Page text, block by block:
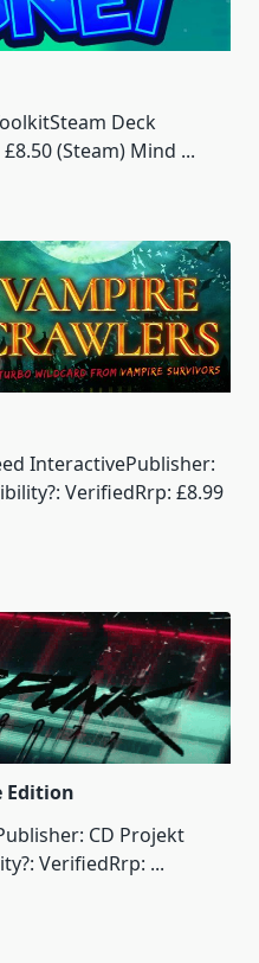
Deck
(Steam) Mind ...
InteractivePublisher:
VerifiedRrp: £8.99
Edition
CD Projekt
VerifiedRrp: ...